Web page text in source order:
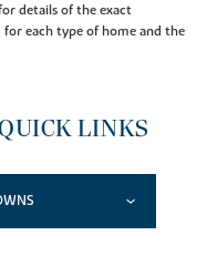
details of the exact
each type of home and the
LINKS